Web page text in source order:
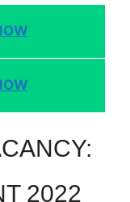
2022